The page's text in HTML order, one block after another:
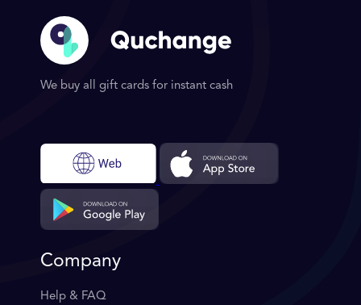
We buy all gift cards for instant cash
Company
Help & FAQ